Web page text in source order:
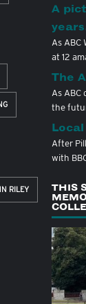
RILEY
A
As ABC
at 12
The
As ABC
the
After
with
THIS